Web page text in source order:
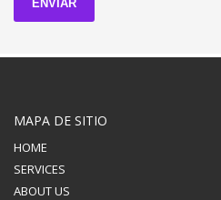
ENVIAR
MAPA DE SITIO
HOME
SERVICES
ABOUT US